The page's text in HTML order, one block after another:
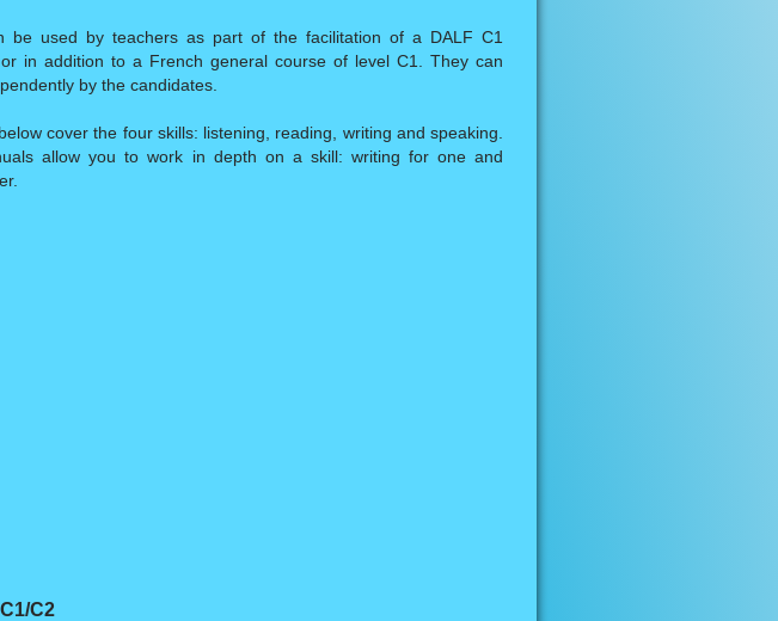
be used by teachers as part of the facilitation of a DALF C1
in addition to a French general course of level C1. They can
by the candidates.
cover the four skills: listening, reading, writing and speaking.
allow you to work in depth on a skill: writing for one and
C2